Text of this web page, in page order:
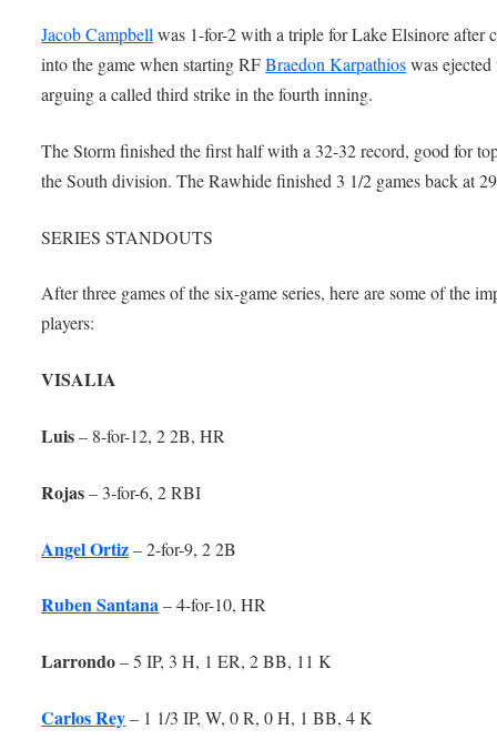
Jacob Campbell was 1-for-2 with a triple for Lake Elsinore after
into the game when starting RFBraedon Karpathioswas ejected
arguing a called third strike in the fourth inning.
The Storm finished the first half with a 32-32 record, good for
the South division. The Rawhide finished 3 1/2 games back at
SERIES STANDOUTS
After three games of the six-game series, here are some of the
players:
VISALIA
Luis– 8-for-12, 2 2B, HR
Rojas– 3-for-6, 2 RBI
Angel Ortiz– 2-for-9, 2 2B
Ruben Santana– 4-for-10, HR
Larrondo– 5 IP, 3 H, 1 ER, 2 BB, 11 K
Carlos Rey– 1 1/3 IP, W, 0 R, 0 H, 1 BB, 4 K